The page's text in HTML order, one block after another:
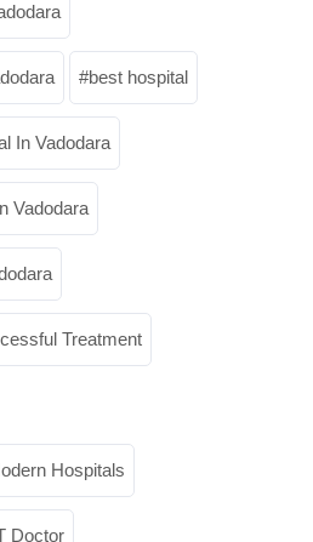
best hospital
In Vadodara
Vadodara
Treatment
Hospitals
Doctor